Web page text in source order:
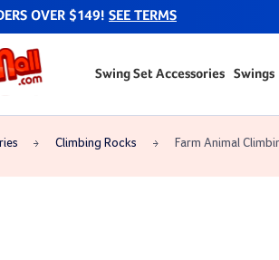
OVER $149! SEE TERMS
Swing Set Accessories Swings
Climbing Rocks Farm Animal